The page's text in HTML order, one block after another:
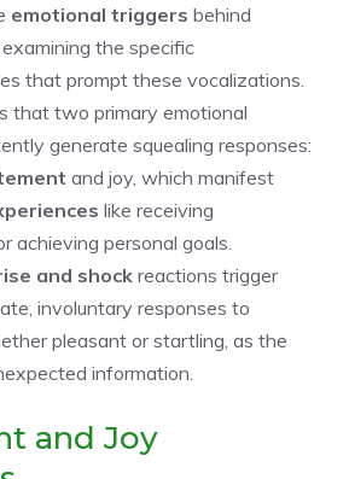
emotional triggers behind
the specific
that prompt these vocalizations.
that two primary emotional
generate squealing responses:
and joy, which manifest
like receiving
achieving personal goals.
and shockreactions trigger
involuntary responses to
pleasant or startling, as the
information.
and Joy